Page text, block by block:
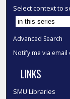
Select context to
Advanced Search
Notify me via email
LINKS
SMU Libraries